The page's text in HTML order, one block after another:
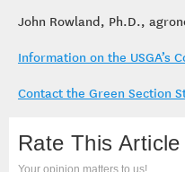
John Rowland, Ph.D.,
Information on the USGA’s
Contact the Green Section
Rate This Article
Your opinion matters to us!